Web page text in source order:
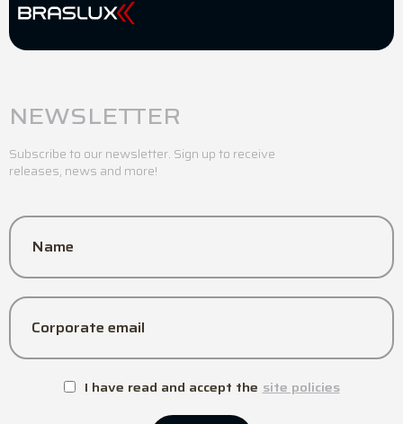
NEWSLETTER
Subscribe to our newsletter. Sign up to receive
releases, news and more!
Name
Corporate email
I have read and accept the site policies